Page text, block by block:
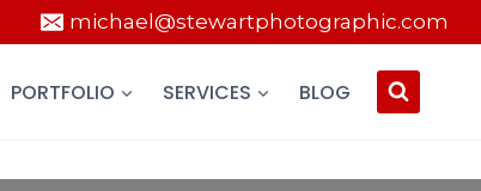
michael@stewartphotographic.com
PORTFOLIO SERVICES BLOG